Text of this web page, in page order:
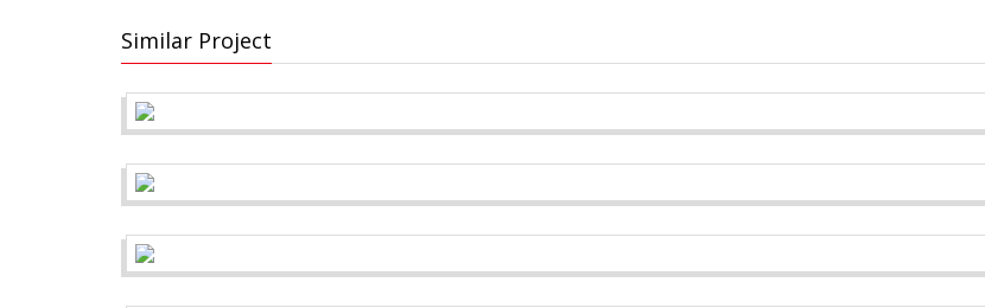
Similar Project